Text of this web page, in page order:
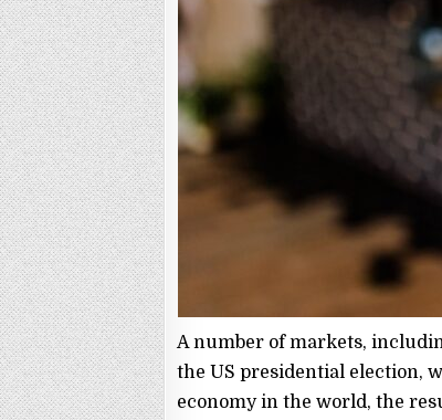
A number of markets,
the US presidential election,
economy in the world, the